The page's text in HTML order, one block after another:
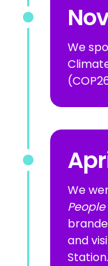
We
We
and
Station.